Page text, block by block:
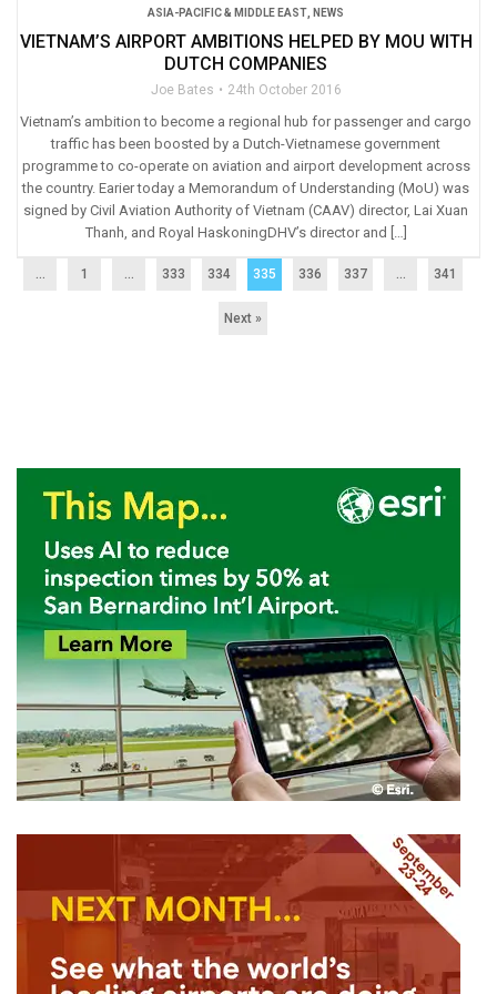
ASIA-PACIFIC & MIDDLE EAST NEWS
VIETNAM’S AIRPORT AMBITIONS HELPED BY MOU WITH
DUTCH COMPANIES
Joe Bates 24th October 2016
Vietnam’s ambition to become a regional hub for passenger and cargo
traffic has been boosted by a Dutch-Vietnamese government
programme to co-operate on aviation and airport development across
the country. Earier today a Memorandum of Understanding (MoU) was
signed by Civil Aviation Authority of Vietnam (CAAV) director, Lai Xuan
Thanh, and Royal HaskoningDHV’s director and […]
1 333 334 335 336 337 341
Next »